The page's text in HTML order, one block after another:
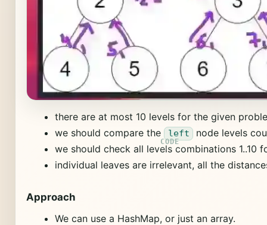
there are at most 10 levels for the given
we should compare the left
node levels
we should check all levels combinations 1..10
individual leaves are irrelevant, all the
Approach
We can use a HashMap, or just an array.